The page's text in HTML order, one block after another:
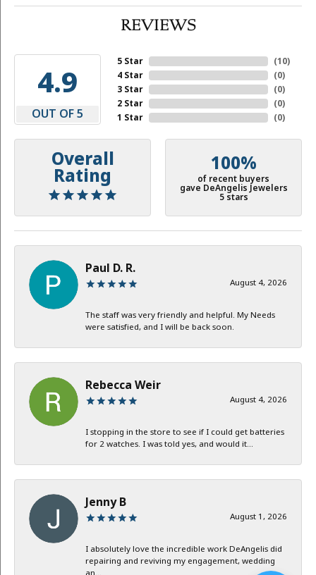
REVIEWS
4.9
OUT OF 5
5 Star
4 Star
3 Star
2 Star
1 Star
(10)
(0)
(0)
(0)
(0)
Overall
Rating
100%
of recent buyers
gave DeAngelis Jewelers
5 stars
Paul D. R.
August 4, 2026
The staff was very friendly and helpful. My Needs
were satisfied, and I will be back soon.
Rebecca Weir
August 4, 2026
I stopping in the store to see if I could get batteries
for 2 watches. I was told yes, and would it...
Jenny B
August 1, 2026
I absolutely love the incredible work DeAngelis did
repairing and reviving my engagement, wedding